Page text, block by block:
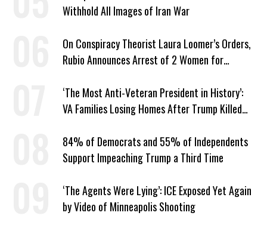
Withhold All Images of Iran War
On Conspiracy Theorist Laura Loomer’s Orders,
Rubio Announces Arrest of 2 Women for
‘The Most Anti-Veteran President in History’:
VA Families Losing Homes After Trump Killed
84% of Democrats and 55% of Independents
Support Impeaching Trump a Third Time
‘The Agents Were Lying’: ICE Exposed Yet Again
by Video of Minneapolis Shooting